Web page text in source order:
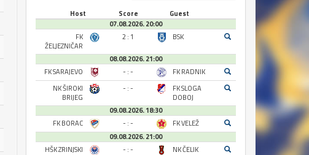
Host Score
Guest
07.08.2026. 20:00
FK
ŽELJEZNIČAR
2 : 1 BSK
08.08.2026. 21:00
FK SARAJEVO
- : -
FK RADNIK
NK ŠIROKI
BRIJEG
- : -
FK SLOGA
DOBOJ
09.08.2026. 18:30
FK BORAC
- : -
FK VELEŽ
09.08.2026. 21:00
HŠK ZRINJSKI
- : - NK ČELIK